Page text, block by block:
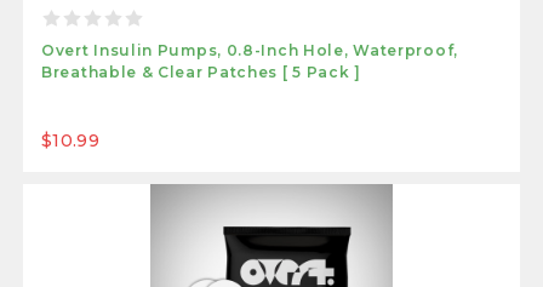
Overt Insulin Pumps, 0.8-Inch Hole, Waterproof,
Breathable & Clear Patches [ 5 Pack ]
$10.99